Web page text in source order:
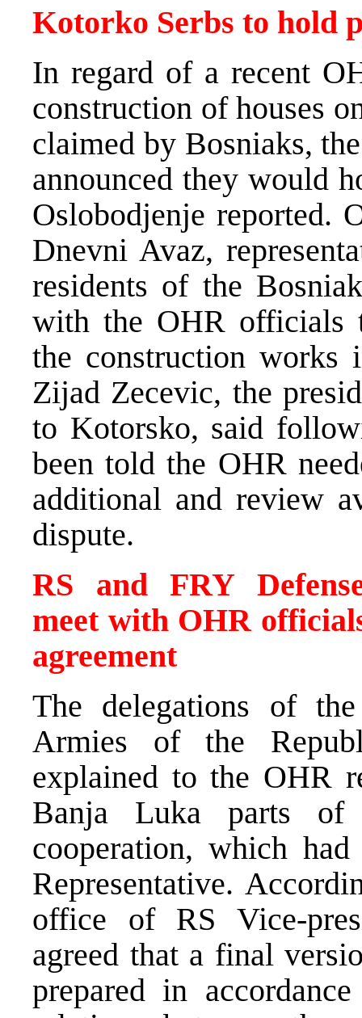
Kotorko Serbs to hold
In regard of a recent
construction of houses
claimed by Bosniaks,
announced they would
Oslobodjenje reported.
Dnevni Avaz,
residents of the
with the OHR officials
the construction
Zijad Zecevic, the
to Kotorsko, said
been told the OHR
additional and review
dispute.
RS and FRY
meet with OHR
agreement
The delegations of
Armies of the
explained to the OHR
Banja Luka parts of
cooperation, which
Representative.
office of RS Vice-
agreed that a final
prepared in